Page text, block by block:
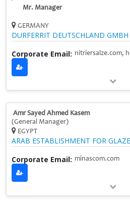
Mr. Manager
GERMANY
DURFERRIT DEUTSCHLAND GMBH
Corporate Email: nitriersalze.com,
Amr Sayed Ahmed Kasem
(General Manager)
EGYPT
ARAB ESTABLISHMENT FOR
Corporate Email: minascom.com